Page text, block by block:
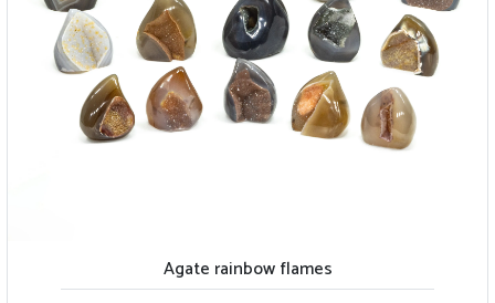
Agate rainbow flames